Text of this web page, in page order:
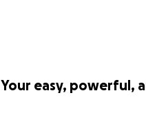
Your easy, powerful,